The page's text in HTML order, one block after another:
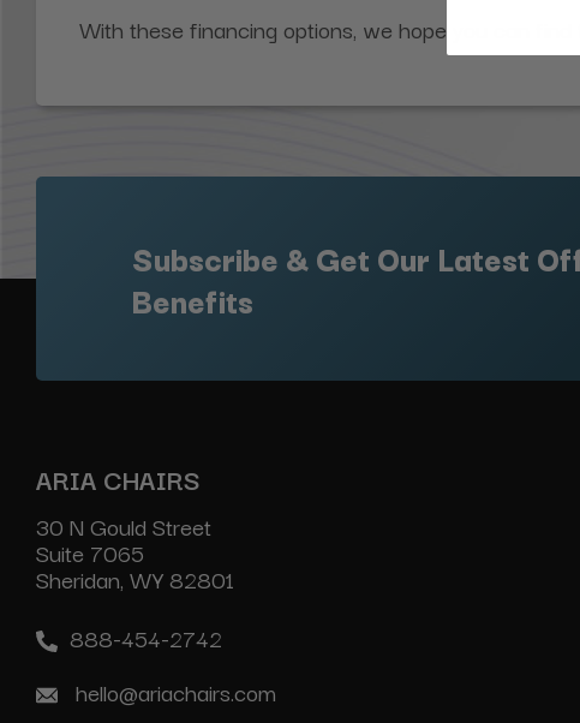
With these financing options, we hope you can
Subscribe & Get Our Latest
Benefits
ARIA CHAIRS
30 N Gould Street
Suite 7065
Sheridan, WY 82801
888-454-2742
hello@ariachairs.com